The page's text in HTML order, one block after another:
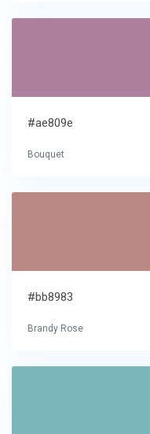
#ae809e
Bouquet
#bb8983
Brandy Rose